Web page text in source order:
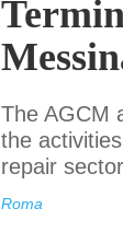
The AGCM
the
repair
Roma